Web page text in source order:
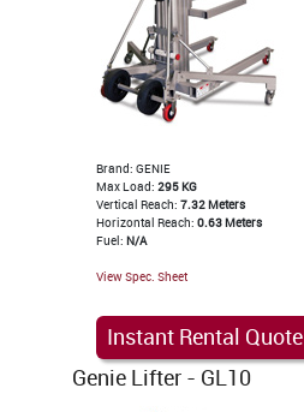
Brand: GENIE
Max Load:295 KG
Vertical Reach:7.32 Meters
Horizontal Reach:0.63 Meters
Fuel:N/A
View Spec. Sheet
Instant Rental Quote
Genie Lifter - GL10